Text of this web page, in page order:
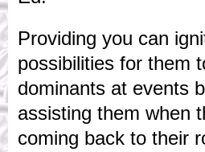
Providing you can
possibilities for them
dominants at events
assisting them when
coming back to their